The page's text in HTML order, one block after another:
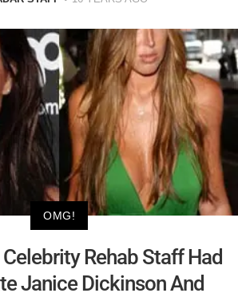
OMG!
Celebrity Rehab Staff Had
Janice Dickinson And